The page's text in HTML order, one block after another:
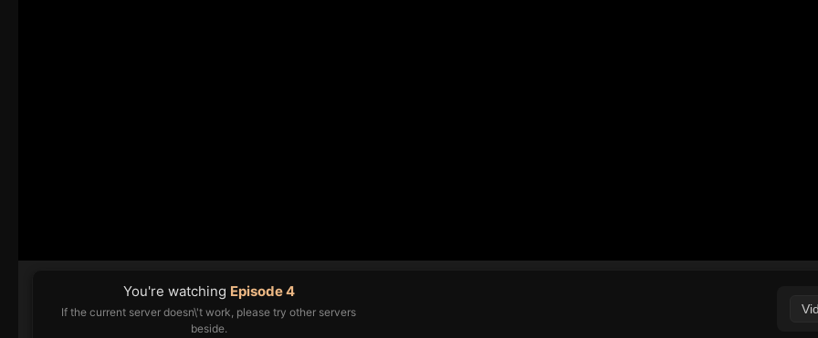
You're watching Episode 4
If the current server doesn\'t work, please try other servers
beside.